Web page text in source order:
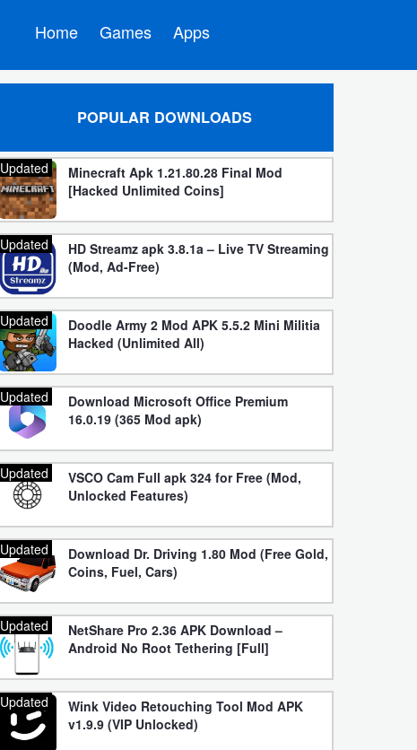
Home Games Apps
POPULAR DOWNLOADS
Updated
Minecraft Apk 1.21.80.28 Final Mod
[Hacked Unlimited Coins]
Updated
HD Streamz apk 3.8.1a – Live TV Streaming
(Mod, Ad-Free)
Updated
Doodle Army 2 Mod APK 5.5.2 Mini Militia
Hacked (Unlimited All)
Updated
Download Microsoft Office Premium
16.0.19 (365 Mod apk)
Updated
VSCO Cam Full apk 324 for Free (Mod,
Unlocked Features)
Updated
Download Dr. Driving 1.80 Mod (Free Gold,
Coins, Fuel, Cars)
Updated
NetShare Pro 2.36 APK Download –
Android No Root Tethering [Full]
Updated
Wink Video Retouching Tool Mod APK
v1.9.9 (VIP Unlocked)